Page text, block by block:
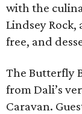
with the
Lindsey
free, and
The Butterfly
from Dali’s
Caravan.